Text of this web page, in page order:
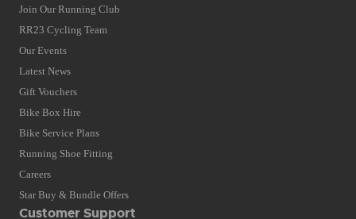
Join Our Running Club
RR23 Cycling Team
Our Events
Latest News
Gift Vouchers
Bike Box Hire
Bike Service Plans
Running Shoe Fitting
Careers
Star Buy & Bundle Offers
Customer Support